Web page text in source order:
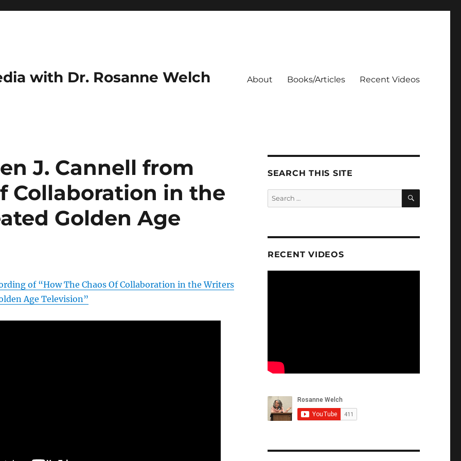
with Dr. Rosanne Welch About Books/Articles Recent Videos
J. Cannell from
Collaboration in the
Golden Age
of “How The Chaos Of Collaboration in the Writers
Age Television”
SEARCH THIS SITE
Search
for:
SEARCH
RECENT VIDEOS